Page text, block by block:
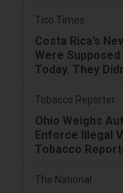
Tico Times
Costa Rica’s
Were
Today. They
Tobacco Reporter
Ohio Weighs
Enforce Illegal
Tobacco
The National